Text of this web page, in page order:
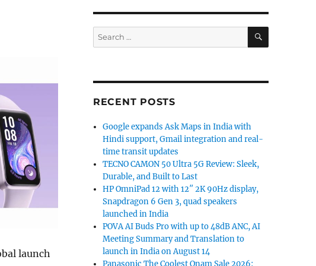
launch
Search
for:
SEARCH
RECENT POSTS
Google expands Ask Maps in India with
Hindi support, Gmail integration and real-
time transit updates
TECNO CAMON 50 Ultra 5G Review: Sleek,
Durable, and Built to Last
HP OmniPad 12 with 12″ 2K 90Hz display,
Snapdragon 6 Gen 3, quad speakers
launched in India
POVA AI Buds Pro with up to 48dB ANC, AI
Meeting Summary and Translation to
launch in India on August 14
Panasonic The Coolest Onam Sale 2026: